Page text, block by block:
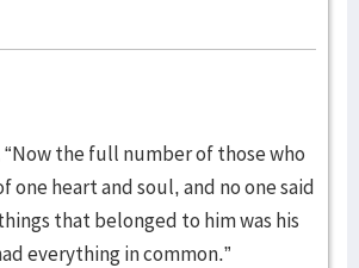
“Now the full number of those who
one heart and soul, and no one said
that belonged to him was his
everything in common.”